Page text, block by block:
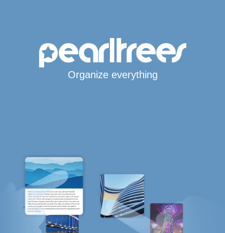
Organize everything